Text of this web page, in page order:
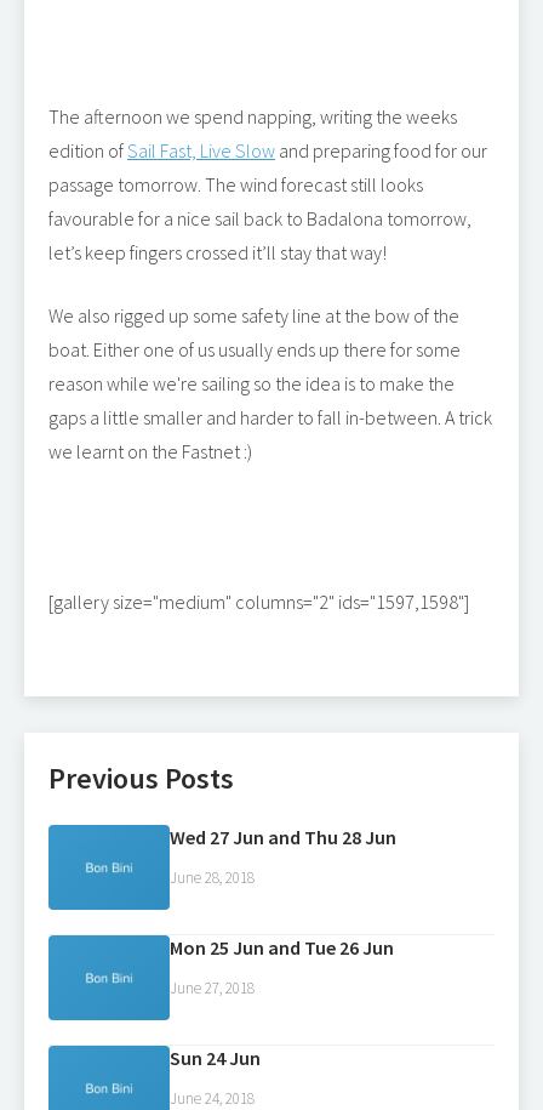
The afternoon we spend napping, writing the weeks
edition ofSail Fast, Live Slow and preparing food for our
passage tomorrow. The wind forecast still looks
favourable for a nice sail back to Badalona tomorrow,
let’s keep fingers crossed it’ll stay that way!
We also rigged up some safety line at the bow of the
boat. Either one of us usually ends up there for some
reason while we're sailing so the idea is to make the
gaps a little smaller and harder to fall in-between. A trick
we learnt on the Fastnet :)
[gallery size="medium" columns="2" ids="1597,1598"]
Previous Posts
Wed 27 Jun and Thu 28 Jun
June 28, 2018
Mon 25 Jun and Tue 26 Jun
June 27, 2018
Sun 24 Jun
June 24, 2018